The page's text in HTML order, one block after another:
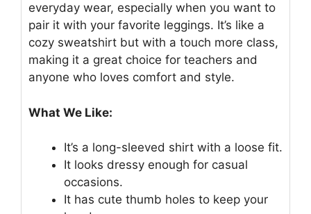
everyday wear, especially when you want to
pair it with your favorite leggings. It’s like a
cozy sweatshirt but with a touch more class,
making it a great choice for teachers and
anyone who loves comfort and style.
What We Like:
It’s a long-sleeved shirt with a loose fit.
It looks dressy enough for casual
occasions.
It has cute thumb holes to keep your